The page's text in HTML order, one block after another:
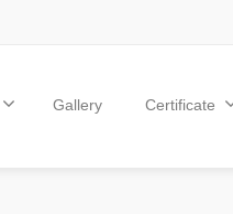
Gallery Certificate